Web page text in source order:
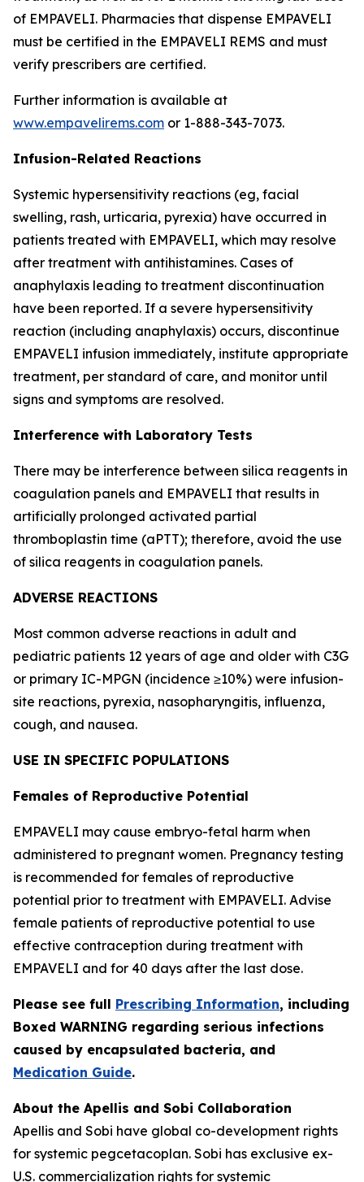
of EMPAVELI. Pharmacies that dispense EMPAVELI
must be certified in the EMPAVELI REMS and must
verify prescribers are certified.
Further information is available at
www.empavelirems.com or 1-888-343-7073.
Infusion-Related Reactions
Systemic hypersensitivity reactions (eg, facial
swelling, rash, urticaria, pyrexia) have occurred in
patients treated with EMPAVELI, which may resolve
after treatment with antihistamines. Cases of
anaphylaxis leading to treatment discontinuation
have been reported. If a severe hypersensitivity
reaction (including anaphylaxis) occurs, discontinue
EMPAVELI infusion immediately, institute appropriate
treatment, per standard of care, and monitor until
signs and symptoms are resolved.
Interference with Laboratory Tests
There may be interference between silica reagents in
coagulation panels and EMPAVELI that results in
artificially prolonged activated partial
thromboplastin time (aPTT); therefore, avoid the use
of silica reagents in coagulation panels.
ADVERSE REACTIONS
Most common adverse reactions in adult and
pediatric patients 12 years of age and older with C3G
or primary IC-MPGN (incidence ≥10%) were infusion-
site reactions, pyrexia, nasopharyngitis, influenza,
cough, and nausea.
USE IN SPECIFIC POPULATIONS
Females of Reproductive Potential
EMPAVELI may cause embryo-fetal harm when
administered to pregnant women. Pregnancy testing
is recommended for females of reproductive
potential prior to treatment with EMPAVELI. Advise
female patients of reproductive potential to use
effective contraception during treatment with
EMPAVELI and for 40 days after the last dose.
Please see full Prescribing Information, including
Boxed WARNING regarding serious infections
caused by encapsulated bacteria, and
Medication Guide.
About the Apellis and Sobi Collaboration
Apellis and Sobi have global co-development rights
for systemic pegcetacoplan. Sobi has exclusive ex-
U.S. commercialization rights for systemic